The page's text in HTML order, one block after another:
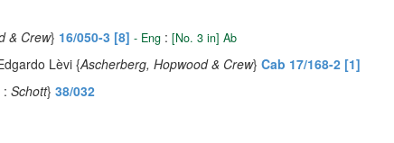
& Crew} 16/050-3 [8] - Eng : [No. 3 in] Ab
Lèvi {Ascherberg, Hopwood & Crew} Cab 17/168-2 [1]
: Schott} 38/032